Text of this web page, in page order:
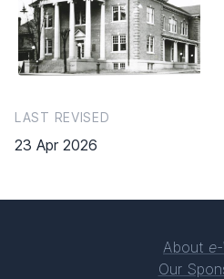
LAST REVISED
23 Apr 2026
About
Our